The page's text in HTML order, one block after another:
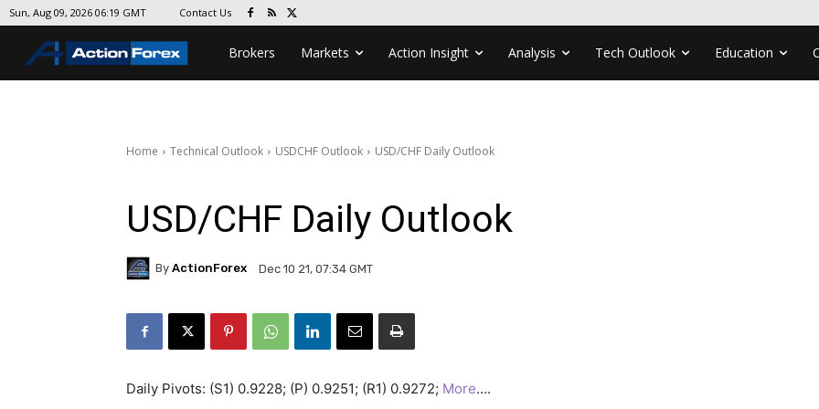
Sun, Aug 09, 2026 06:19 GMT Contact Us
Brokers Markets Action Insight Analysis Tech Outlook Education
Home Technical Outlook USDCHF Outlook USD/CHF Daily Outlook
USD/CHF Daily Outlook
By ActionForex Dec 10 21, 07:34 GMT
Daily Pivots: (S1) 0.9228; (P) 0.9251; (R1) 0.9272; More….